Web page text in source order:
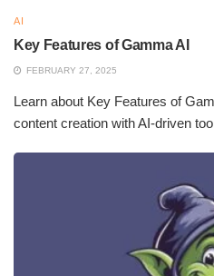
AI
Key Features of Gamma AI
FEBRUARY 27, 2025
Learn about Key Features of
content creation with AI-driven